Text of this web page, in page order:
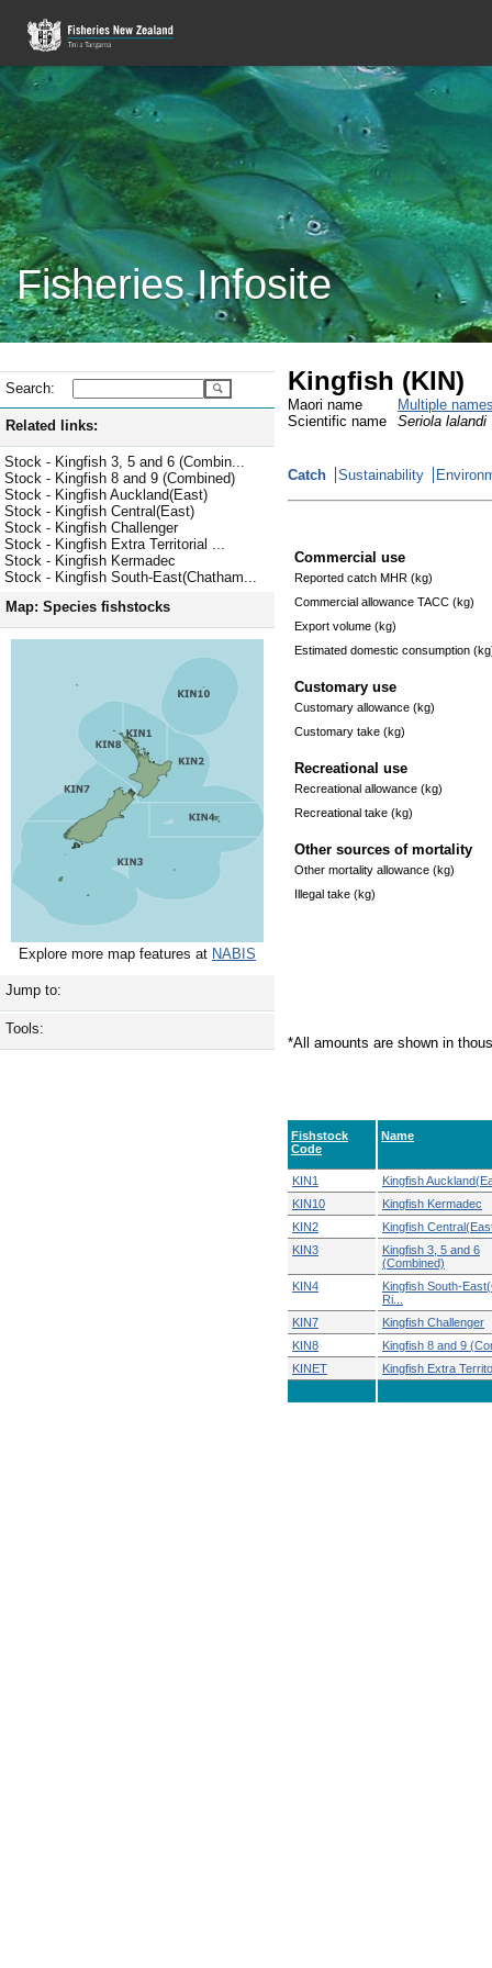
Fisheries Infosite
Search:
Related links:
Stock - Kingfish 3, 5 and 6 (Combin...
Stock - Kingfish 8 and 9 (Combined)
Stock - Kingfish Auckland(East)
Stock - Kingfish Central(East)
Stock - Kingfish Challenger
Stock - Kingfish Extra Territorial ...
Stock - Kingfish Kermadec
Stock - Kingfish South-East(Chatham...
Map: Species fishstocks
Explore more map features at NABIS
Jump to:
Tools:
Kingfish (KIN)
Maori name
Multiple
Scientific name
Seriola lalandi
Catch Sustainability
Commercial use
Reported catch MHR (kg)
Commercial allowance TACC (kg)
Export volume (kg)
Estimated domestic consumption
Customary use
Customary allowance (kg)
Customary take (kg)
Recreational use
Recreational allowance (kg)
Recreational take (kg)
Other sources of mortality
Other mortality allowance (kg)
Illegal take (kg)
*All amounts are shown in
Fishstock
Code
Name
KIN1
Kingfish
KIN10
Kingfish Kermadec
KIN2
Kingfish
KIN3
Kingfish 3, 5 and 6
(Combined)
KIN4
Kingfish South-
Ri...
KIN7
Kingfish Challenger
KIN8
Kingfish 8 and 9
KINET
Kingfish Extra